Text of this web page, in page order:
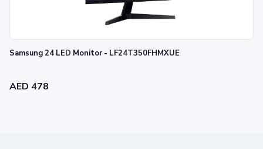
Samsung 24 LED Monitor - LF24T350FHMXUE
AED 478